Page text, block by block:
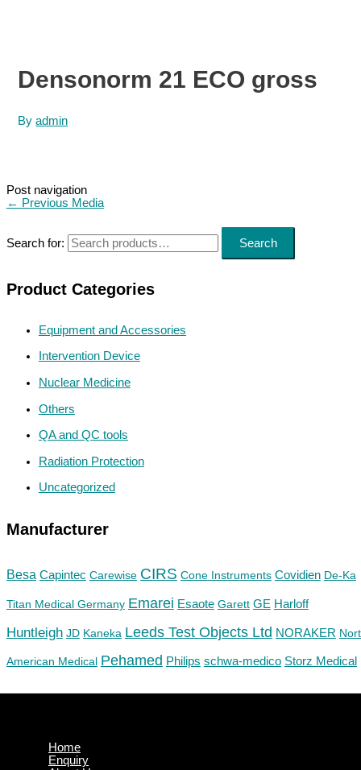
Search for: Search
Product Categories
Equipment and Accessories
Intervention Device
Nuclear Medicine
Others
QA and QC tools
Radiation Protection
Uncategorized
Manufacturer
Besa Capintec Carewise CIRS Cone Instruments Covidien De-Ka
Titan Medical Germany Emarei Esaote Garett GE Harloff
Huntleigh JD Kaneka Leeds Test Objects Ltd NORAKER
American Medical Pehamed Philips schwa-medico Storz Medical
Densonorm 21 ECO gross
Byadmin
Post navigation
← Previous Media
Home
Enquiry